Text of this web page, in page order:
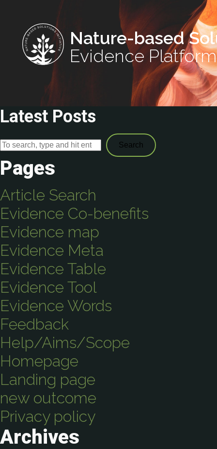
Nature-based
Evidence Platform
Latest Posts
Search
Pages
Article Search
Evidence Co-benefits
Evidence map
Evidence Meta
Evidence Table
Evidence Tool
Evidence Words
Feedback
Help/Aims/Scope
Homepage
Landing page
new outcome
Privacy policy
Archives